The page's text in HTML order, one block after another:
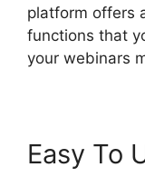
platform offers
functions that
your webinars
Easy To